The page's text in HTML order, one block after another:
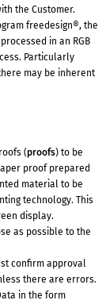
the Customer.
freedesign®, the
in an RGB
Particularly
may be inherent
(proofs) to be
proof prepared
material to be
technology. This
display.
as possible to the
confirm approval
there are errors.
in the form